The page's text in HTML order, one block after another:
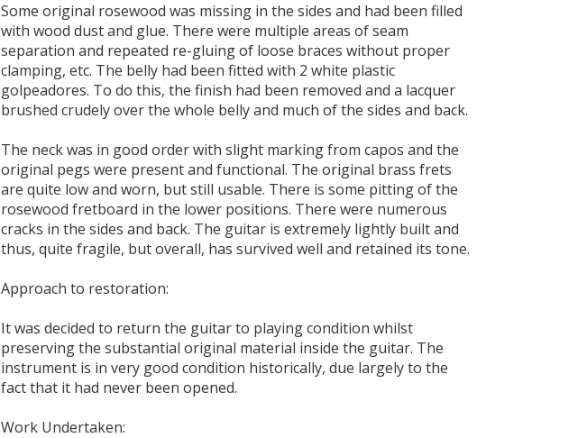
Some original rosewood was missing in the sides and had been filled
with wood dust and glue. There were multiple areas of seam
separation and repeated re-gluing of loose braces without proper
clamping, etc. The belly had been fitted with 2 white plastic
golpeadores. To do this, the finish had been removed and a lacquer
brushed crudely over the whole belly and much of the sides and back.
The neck was in good order with slight marking from capos and the
original pegs were present and functional. The original brass frets
are quite low and worn, but still usable. There is some pitting of the
rosewood fretboard in the lower positions. There were numerous
cracks in the sides and back. The guitar is extremely lightly built and
thus, quite fragile, but overall, has survived well and retained its tone.
Approach to restoration:
It was decided to return the guitar to playing condition whilst
preserving the substantial original material inside the guitar. The
instrument is in very good condition historically, due largely to the
fact that it had never been opened.
Work Undertaken: